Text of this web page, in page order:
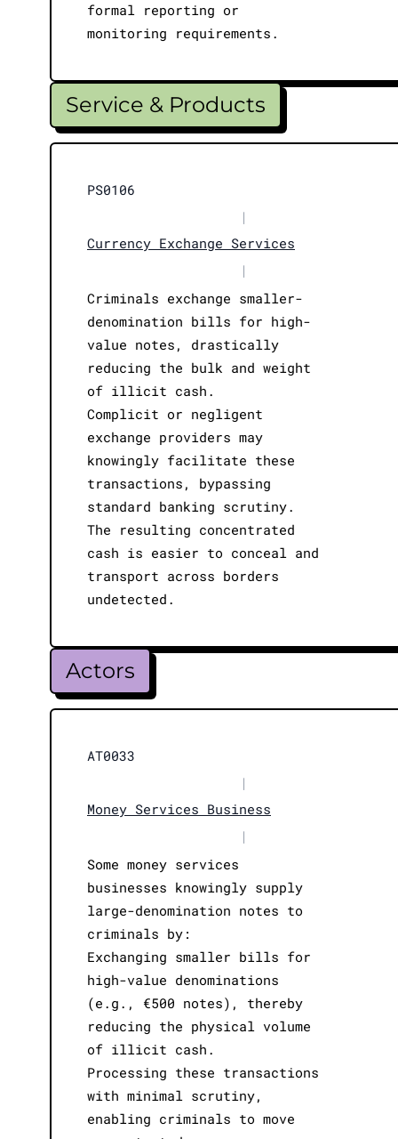
formal reporting or
monitoring requirements.
Service & Products
PS0106
|
Currency Exchange Services
|
Criminals exchange smaller-
denomination bills for high-
value notes, drastically
reducing the bulk and weight
of illicit cash.
Complicit or negligent
exchange providers may
knowingly facilitate these
transactions, bypassing
standard banking scrutiny.
The resulting concentrated
cash is easier to conceal and
transport across borders
undetected.
Actors
AT0033
|
Money Services Business
|
Some money services
businesses knowingly supply
large-denomination notes to
criminals by:
Exchanging smaller bills for
high-value denominations
(e.g., €500 notes), thereby
reducing the physical volume
of illicit cash.
Processing these transactions
with minimal scrutiny,
enabling criminals to move